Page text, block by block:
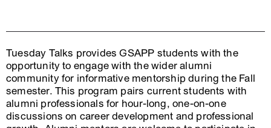
Tuesday Talks provides GSAPP students with the
opportunity to engage with the wider alumni
community for informative mentorship during the Fall
semester. This program pairs current students with
alumni professionals for hour-long, one-on-one
discussions on career development and professional